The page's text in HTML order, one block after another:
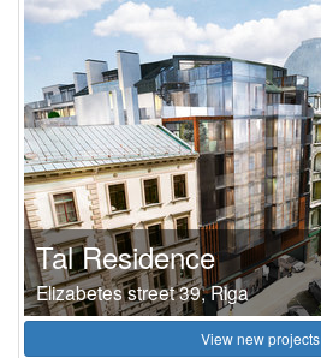
Tal Residence
Elizabetes street 39, Riga
View new projects